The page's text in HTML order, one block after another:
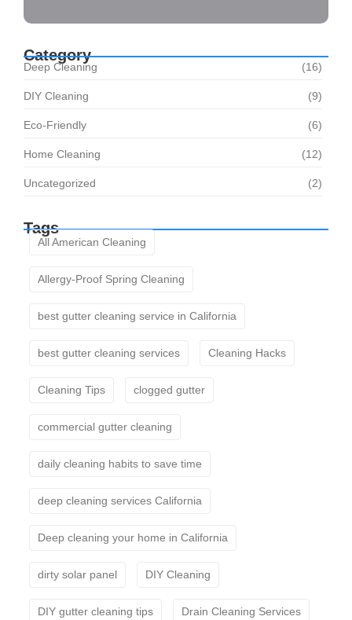
Category
Deep Cleaning (16)
DIY Cleaning (9)
Eco-Friendly (6)
Home Cleaning (12)
Uncategorized (2)
Tags
All American Cleaning
Allergy-Proof Spring Cleaning
best gutter cleaning service in California
best gutter cleaning services Cleaning Hacks
Cleaning Tips clogged gutter
commercial gutter cleaning
daily cleaning habits to save time
deep cleaning services California
Deep cleaning your home in California
dirty solar panel DIY Cleaning
DIY gutter cleaning tips Drain Cleaning Services